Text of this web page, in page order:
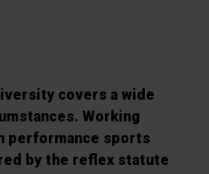
covers a wide
Working
performance sports
by the reflex statute